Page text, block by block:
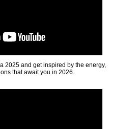
2025 and get inspired by the energy,
that await you in 2026.